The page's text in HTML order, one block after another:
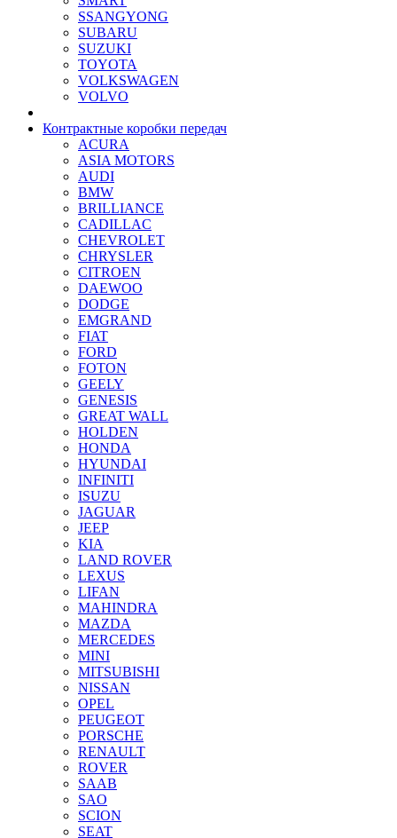
SSANGYONG
SUBARU
SUZUKI
TOYOTA
VOLKSWAGEN
VOLVO
Контрактные коробки передач
ACURA
ASIA MOTORS
AUDI
BMW
BRILLIANCE
CADILLAC
CHEVROLET
CHRYSLER
CITROEN
DAEWOO
DODGE
EMGRAND
FIAT
FORD
FOTON
GEELY
GENESIS
GREAT WALL
HOLDEN
HONDA
HYUNDAI
INFINITI
ISUZU
JAGUAR
JEEP
KIA
LAND ROVER
LEXUS
LIFAN
MAHINDRA
MAZDA
MERCEDES
MINI
MITSUBISHI
NISSAN
OPEL
PEUGEOT
PORSCHE
RENAULT
ROVER
SAAB
SAO
SCION
SEAT